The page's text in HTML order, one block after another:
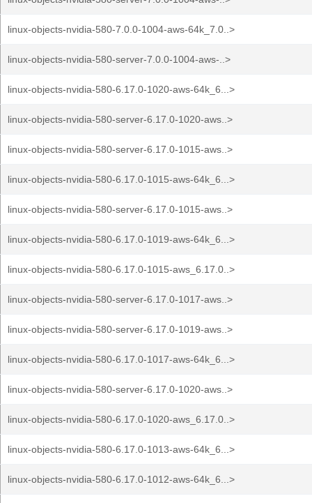
linux-objects-nvidia-580-7.0.0-1004-aws-64k_7.0..>
linux-objects-nvidia-580-server-7.0.0-1004-aws-..>
linux-objects-nvidia-580-6.17.0-1020-aws-64k_6...>
linux-objects-nvidia-580-server-6.17.0-1020-aws..>
linux-objects-nvidia-580-server-6.17.0-1015-aws..>
linux-objects-nvidia-580-6.17.0-1015-aws-64k_6...>
linux-objects-nvidia-580-server-6.17.0-1015-aws..>
linux-objects-nvidia-580-6.17.0-1019-aws-64k_6...>
linux-objects-nvidia-580-6.17.0-1015-aws_6.17.0..>
linux-objects-nvidia-580-server-6.17.0-1017-aws..>
linux-objects-nvidia-580-server-6.17.0-1019-aws..>
linux-objects-nvidia-580-6.17.0-1017-aws-64k_6...>
linux-objects-nvidia-580-server-6.17.0-1020-aws..>
linux-objects-nvidia-580-6.17.0-1020-aws_6.17.0..>
linux-objects-nvidia-580-6.17.0-1013-aws-64k_6...>
linux-objects-nvidia-580-6.17.0-1012-aws-64k_6...>